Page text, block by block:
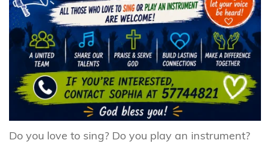
Do you love to sing? Do you play an instrument?